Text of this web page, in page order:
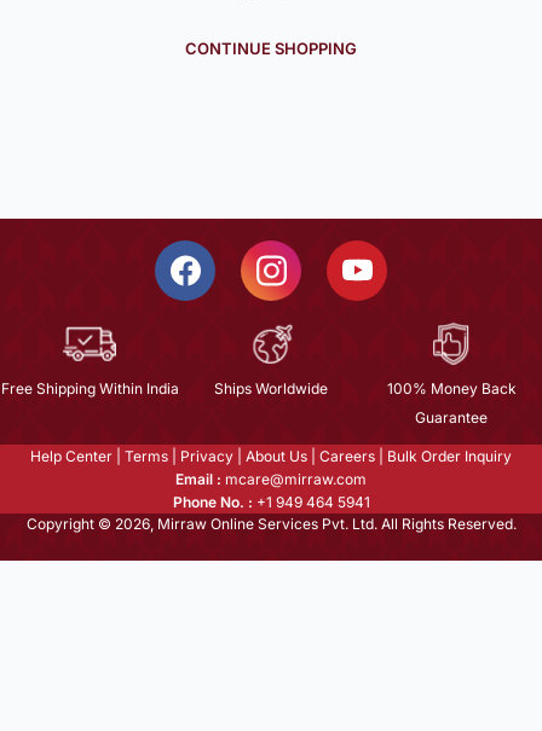
CONTINUE SHOPPING
Free Shipping Within India Ships Worldwide
100% Money Back
Guarantee
Help Center Terms Privacy About Us Careers
Bulk Order Inquiry
Email : mcare@mirraw.com
Phone No. : +1 949 464 5941
Copyright © 2026, Mirraw Online Services Pvt. Ltd. All Rights Reserved.